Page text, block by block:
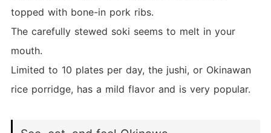
topped with bone-in pork ribs.
The carefully stewed soki seems to melt in your
mouth.
Limited to 10 plates per day, the jushi, or Okinawan
rice porridge, has a mild flavor and is very popular.